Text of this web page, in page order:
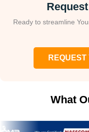
Ready to streamline
What